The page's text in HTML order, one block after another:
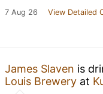
7 Aug 26 View Detailed
James Slaven is
Louis Brewery at